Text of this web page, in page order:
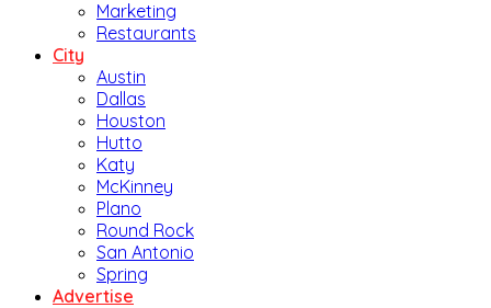
Marketing
Restaurants
City
Austin
Dallas
Houston
Hutto
Katy
McKinney
Plano
Round Rock
San Antonio
Spring
Advertise